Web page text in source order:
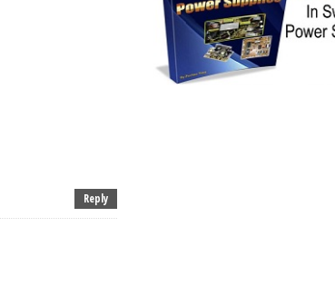
Reply